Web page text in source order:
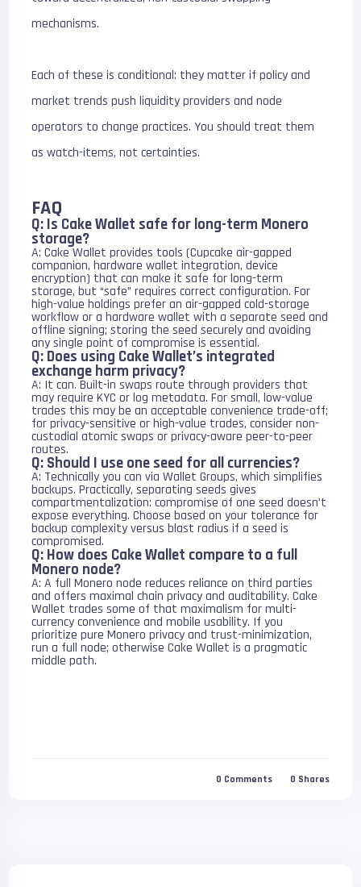
mechanisms.
Each of these is conditional: they matter if policy and
market trends push liquidity providers and node
operators to change practices. You should treat them
as watch-items, not certainties.
FAQ
Q: Is Cake Wallet safe for long-term Monero
storage?
A: Cake Wallet provides tools (Cupcake air-gapped
companion, hardware wallet integration, device
encryption) that can make it safe for long-term
storage, but “safe” requires correct configuration. For
high-value holdings prefer an air-gapped cold-storage
workflow or a hardware wallet with a separate seed and
offline signing; storing the seed securely and avoiding
any single point of compromise is essential.
Q: Does using Cake Wallet’s integrated
exchange harm privacy?
A: It can. Built-in swaps route through providers that
may require KYC or log metadata. For small, low-value
trades this may be an acceptable convenience trade-off;
for privacy-sensitive or high-value trades, consider non-
custodial atomic swaps or privacy-aware peer-to-peer
routes.
Q: Should I use one seed for all currencies?
A: Technically you can via Wallet Groups, which simplifies
backups. Practically, separating seeds gives
compartmentalization: compromise of one seed doesn’t
expose everything. Choose based on your tolerance for
backup complexity versus blast radius if a seed is
compromised.
Q: How does Cake Wallet compare to a full
Monero node?
A: A full Monero node reduces reliance on third parties
and offers maximal chain privacy and auditability. Cake
Wallet trades some of that maximalism for multi-
currency convenience and mobile usability. If you
prioritize pure Monero privacy and trust-minimization,
run a full node; otherwise Cake Wallet is a pragmatic
middle path.
0 Comments 0 Shares